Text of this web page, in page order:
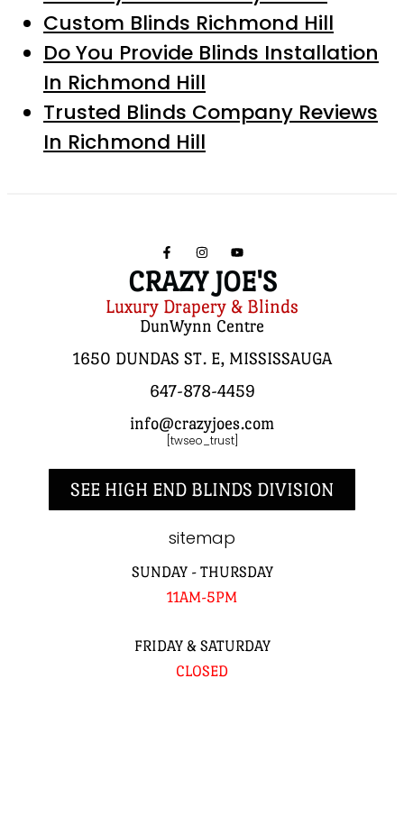
Custom Blinds Richmond Hill
Do You Provide Blinds Installation
In Richmond Hill
Trusted Blinds Company Reviews
In Richmond Hill
CRAZY JOE'S
Luxury Drapery & Blinds
DunWynn Centre
1650 DUNDAS ST. E, MISSISSAUGA
647-878-4459
info@crazyjoes.com
[twseo_trust]
SEE HIGH END BLINDS DIVISION
sitemap
SUNDAY - THURSDAY
11AM-5PM
FRIDAY & SATURDAY
CLOSED